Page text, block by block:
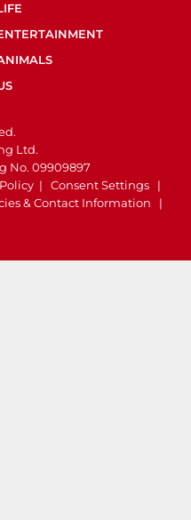
Ltd.
No. 09909897
| Consent Settings |
& Contact Information |